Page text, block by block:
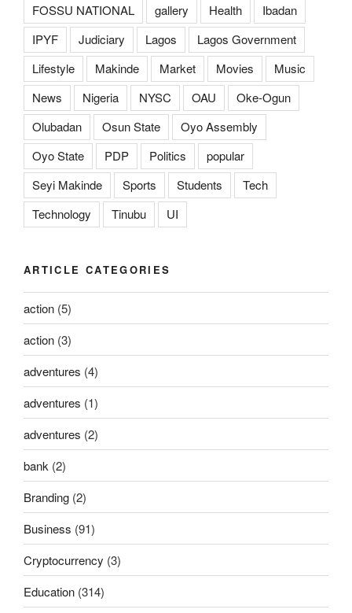
FOSSU NATIONAL
gallery Health
Ibadan
IPYF
Judiciary Lagos
Lagos Government
Lifestyle
Makinde Market Movies
Music
News
Nigeria NYSC OAU
Oke-Ogun
Olubadan
Osun State
Oyo Assembly
Oyo State
PDP Politics
popular
Seyi Makinde
Sports Students
Tech
Technology
Tinubu UI
ARTICLE CATEGORIES
action (5)
action (3)
adventures (4)
adventures (1)
adventures (2)
bank (2)
Branding (2)
Business (91)
Cryptocurrency (3)
Education (314)